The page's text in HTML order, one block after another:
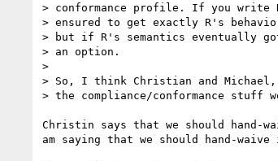
> conformance profile. If you
> ensured to get exactly R's
> but if R's semantics eventually
> an option.
>
> So, I think Christian and
> the compliance/conformance stuff
Christin says that we should hand-
am saying that we should hand-